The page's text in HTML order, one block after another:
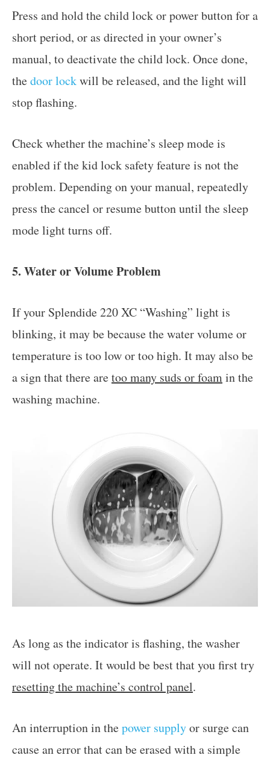
Press and hold the child lock or power button for a
short period, or as directed in your owner’s
manual, to deactivate the child lock. Once done,
thedoor lockwill be released, and the light will
stop flashing.
Check whether the machine’s sleep mode is
enabled if the kid lock safety feature is not the
problem. Depending on your manual, repeatedly
press the cancel or resume button until the sleep
mode light turns off.
5. Water or Volume Problem
If your Splendide 220 XC “Washing” light is
blinking, it may be because the water volume or
temperature is too low or too high. It may also be
a sign that there aretoo many suds or foamin the
washing machine.
As long as the indicator is flashing, the washer
will not operate. It would be best that you first try
resetting the machine’s control panel.
An interruption in thepower supplyor surge can
cause an error that can be erased with a simple